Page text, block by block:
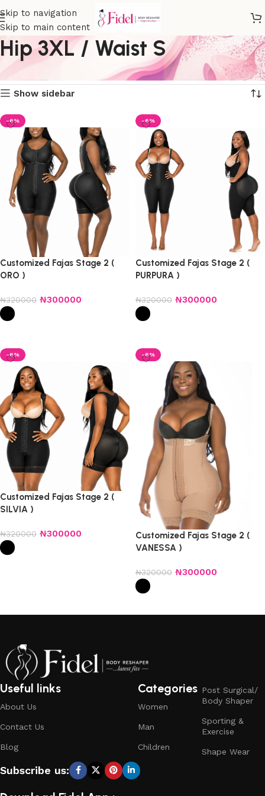
Skip to navigation
Skip to main content
Hip 3XL / Waist S
Hip 3XL / Waist S Showing all 4 results
Show sidebar
-6%
Customized Fajas Stage 2 (
ORO )
₦320000 ₦300000
-6%
Customized Fajas Stage 2 (
PURPURA )
₦320000 ₦300000
-6%
Customized Fajas Stage 2 (
SILVIA )
₦320000 ₦300000
-6%
Customized Fajas Stage 2 (
VANESSA )
₦320000 ₦300000
Useful links
About Us
Contact Us
Blog
Categories
Women
Man
Children
Post Surgical/
Body Shaper
Sporting &
Exercise
Shape Wear
Subscribe us: